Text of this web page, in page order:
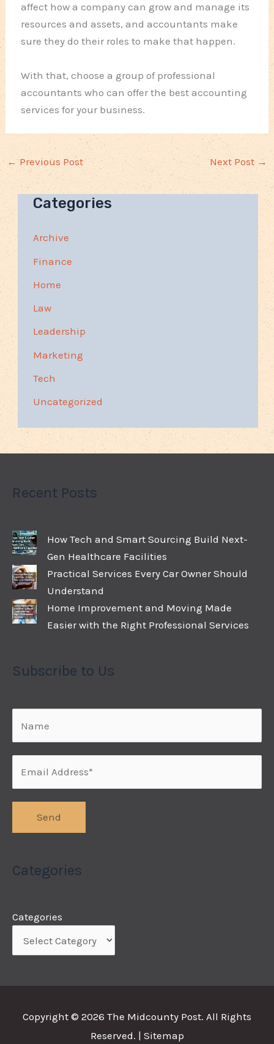
affect how a company can grow and manage its
resources and assets, and accountants make
sure they do their roles to make that happen.
With that, choose a group of professional
accountants who can offer the best accounting
services for your business.
← Previous Post Next Post →
Categories
Archive
Finance
Home
Law
Leadership
Marketing
Tech
Uncategorized
Recent Posts
How Tech and Smart Sourcing Build Next-
Gen Healthcare Facilities
Practical Services Every Car Owner Should
Understand
Home Improvement and Moving Made
Easier with the Right Professional Services
Subscribe to Us
Categories
Categories
Copyright © 2026 The Midcounty Post. All Rights
Reserved. | Sitemap